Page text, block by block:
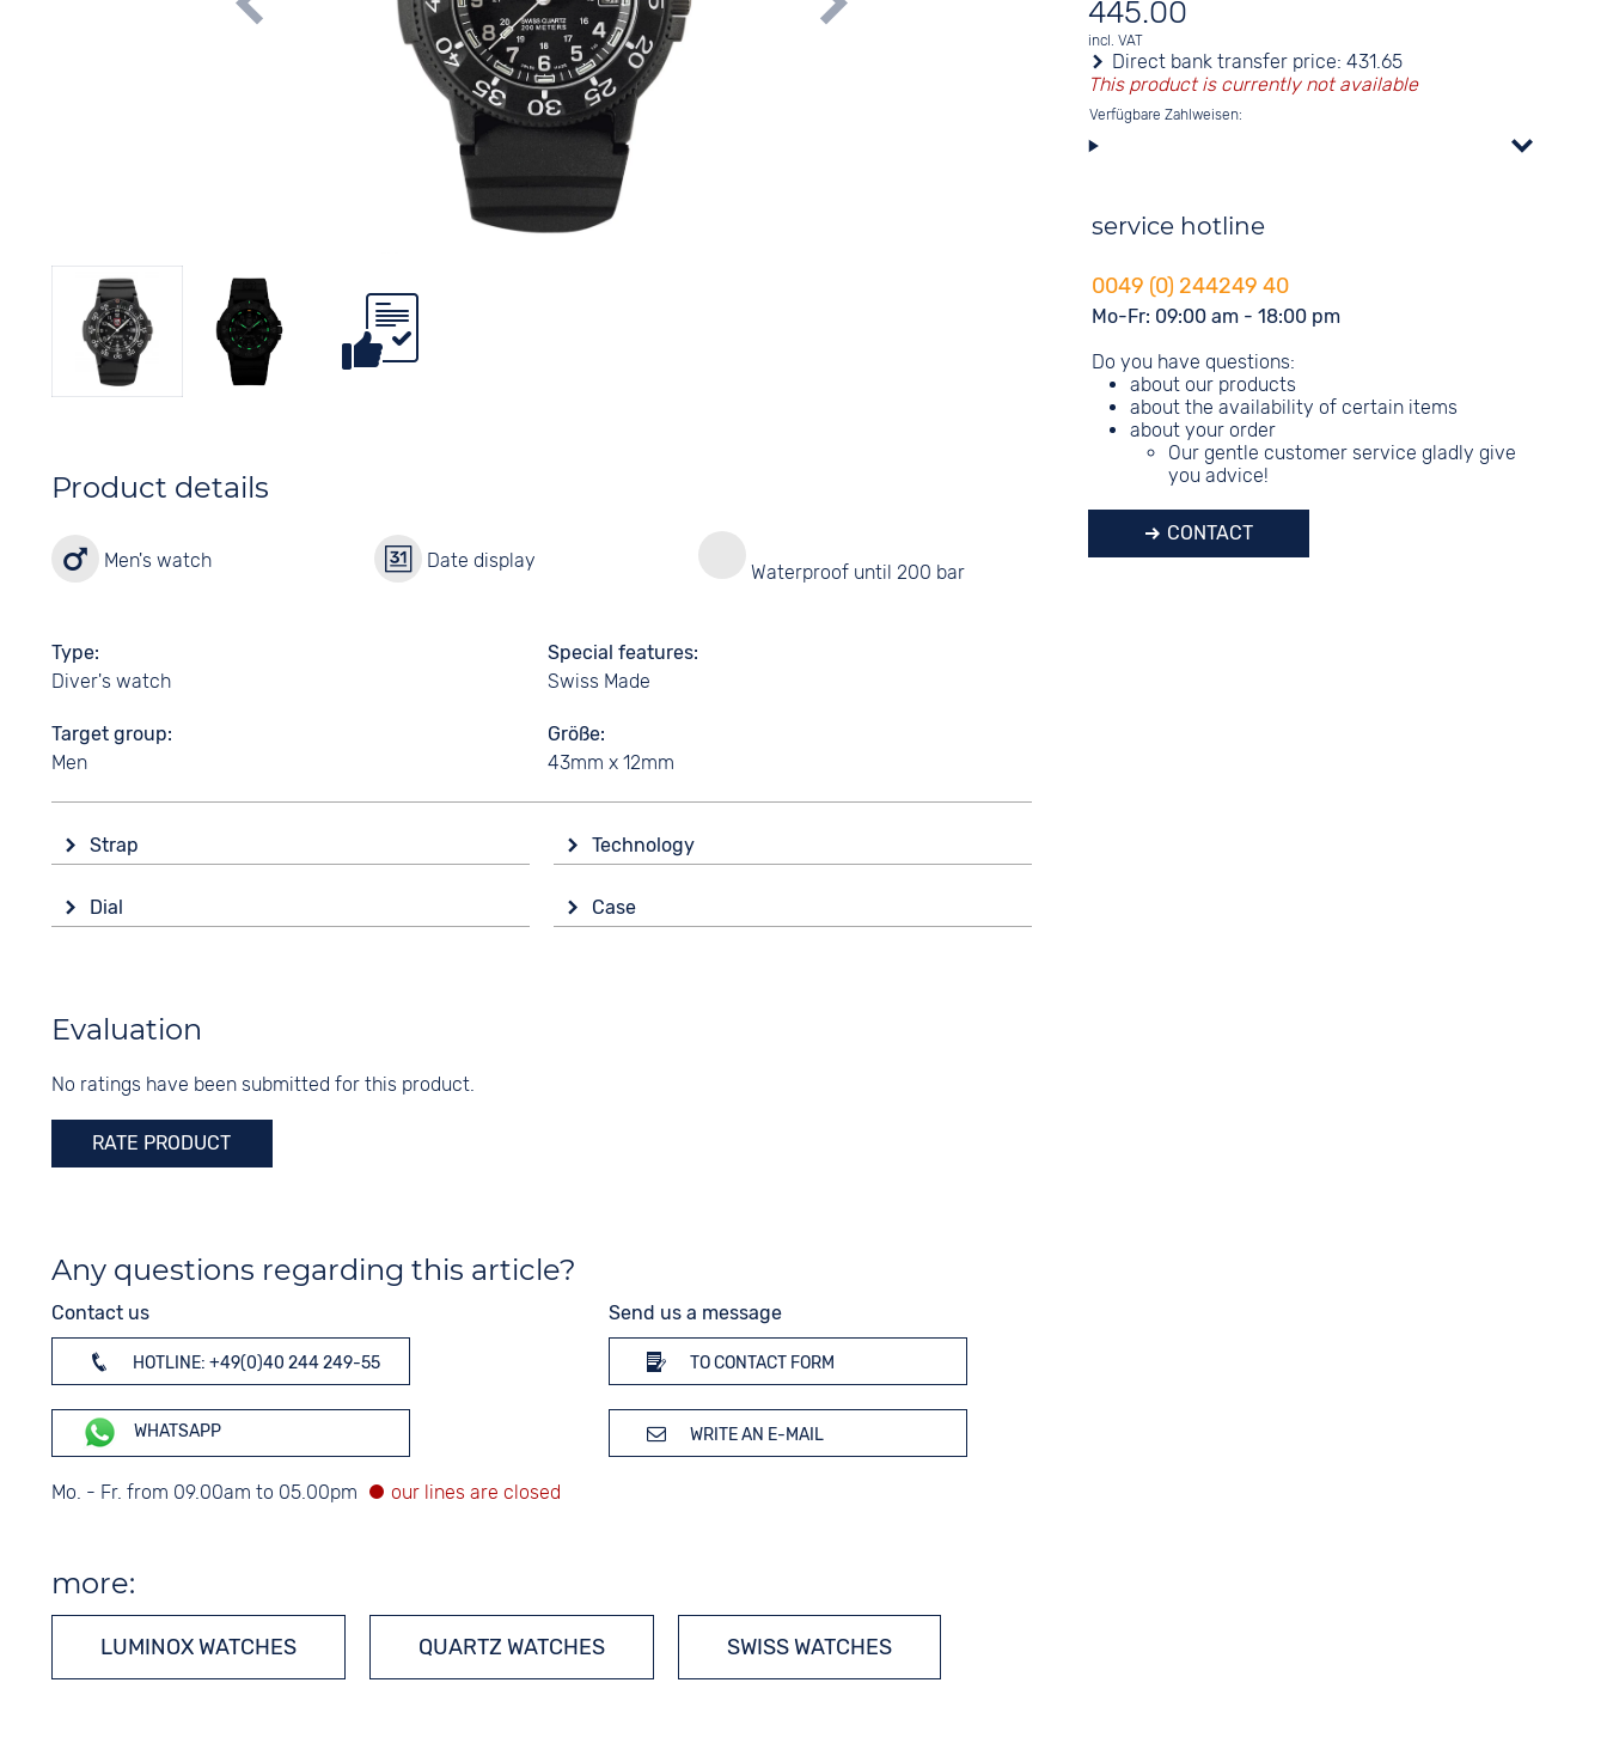
445.00
incl. VAT
Direct bank transfer price: 431.65
This product is currently not available
Verfügbare Zahlweisen:
service hotline
0049 (0) 244249 40
Mo-Fr: 09:00 am - 18:00 pm
Do you have questions:
about our products
about the availability of certain items
about your order
Our gentle customer service gladly give
you advice!
CONTACT
Product details
Men's watch Date display
Waterproof until 200 bar
Type
Diver's watch
Special features
Swiss Made
Target group
Men
Größe
43mm x 12mm
Strap
Rubber
Strap buckle
Technology
Battery (quartz)
Dial
Colour
Digits
Arabic
Case
Evaluation
No ratings have been submitted for this product.
RATE PRODUCT
Any questions regarding this article?
Contact us
HOTLINE: +49(0)40 244 249-55
WHATSAPP
Mo. - Fr. from 09.00am to 05.00pm
Send us a message
TO CONTACT FORM
WRITE AN E-MAIL
more:
LUMINOX WATCHES QUARTZ WATCHES SWISS WATCHES